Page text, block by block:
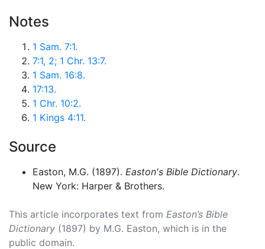
Notes
1 Sam. 7:1.
7:1, 2; 1 Chr. 13:7.
1 Sam. 16:8.
17:13.
1 Chr. 10:2.
1 Kings 4:11.
Source
Easton, M.G. (1897). Easton's Bible Dictionary.
New York: Harper & Brothers.
This article incorporates text from Easton’s Bible
Dictionary (1897) by M.G. Easton, which is in the
public domain.